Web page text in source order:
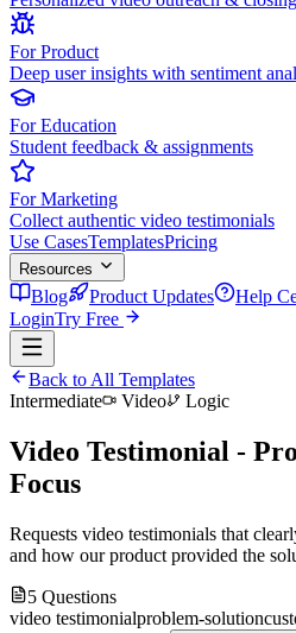
For Product
Deep user insights with sentiment
For Education
Student feedback & assignments
For Marketing
Collect authentic video testimonials
Use CasesTemplatesPricing
Resources
Blog Product Updates Help
LoginTry Free
Back to All Templates
Intermediate
Video Logic
Video Testimonial -
Focus
Requests video testimonials that
and how our product provided the
5 Questions
video testimonialproblem-solution